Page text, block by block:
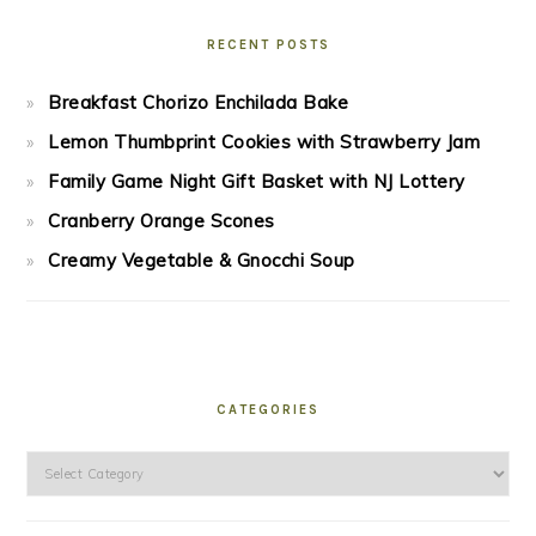
RECENT POSTS
Breakfast Chorizo Enchilada Bake
Lemon Thumbprint Cookies with Strawberry Jam
Family Game Night Gift Basket with NJ Lottery
Cranberry Orange Scones
Creamy Vegetable & Gnocchi Soup
CATEGORIES
Categories